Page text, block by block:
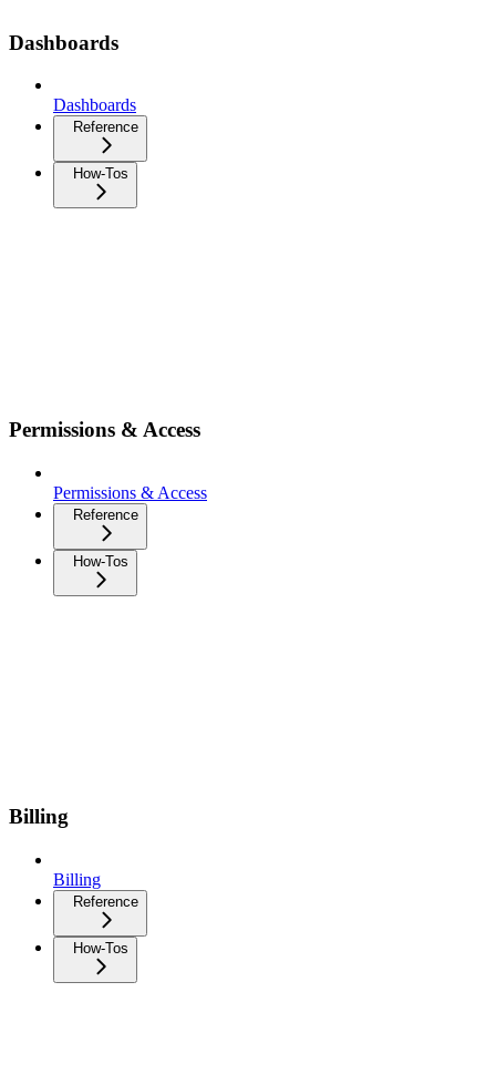
Dashboards
Dashboards
Reference
How-Tos
Permissions & Access
Permissions & Access
Reference
How-Tos
Billing
Billing
Reference
How-Tos